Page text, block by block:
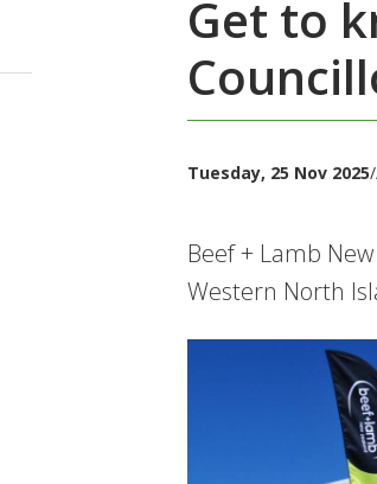
Get to
Tuesday, 25 Nov 2025
Beef + Lamb
Western North